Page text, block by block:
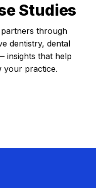
Studies
through
dentistry, dental
insights that help
your practice.